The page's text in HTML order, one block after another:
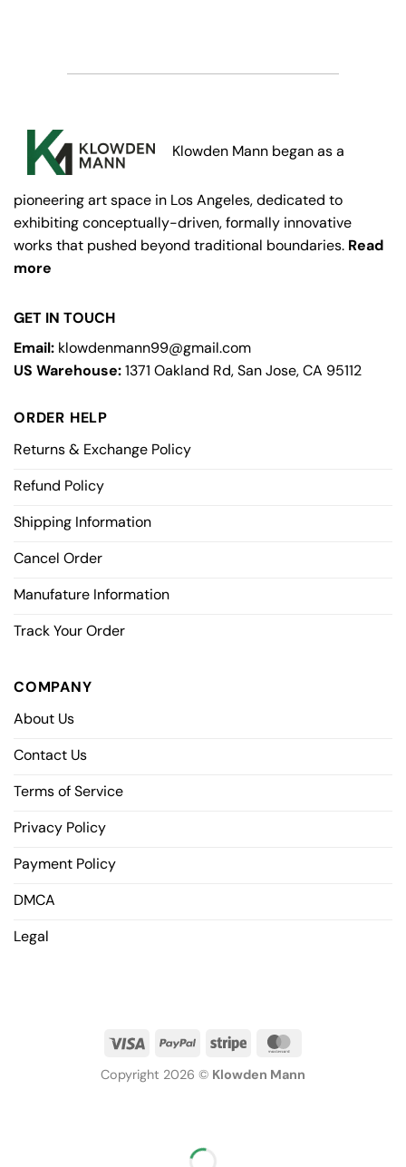
Klowden Mann began as a
pioneering art space in Los Angeles, dedicated to
exhibiting conceptually-driven, formally innovative
works that pushed beyond traditional boundaries. Read
more
GET IN TOUCH
Email: klowdenmann99@gmail.com
US Warehouse:1371 Oakland Rd, San Jose, CA 95112
ORDER HELP
Returns & Exchange Policy
Refund Policy
Shipping Information
Cancel Order
Manufature Information
Track Your Order
COMPANY
About Us
Contact Us
Terms of Service
Privacy Policy
Payment Policy
DMCA
Legal
Copyright 2026 © Klowden Mann